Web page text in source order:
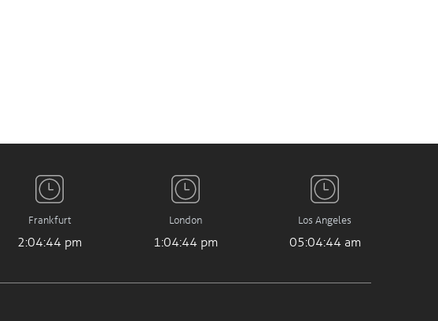
Frankfurt
2:04:45 pm
London
1:04:45 pm
Los Angeles
05:04:45 am